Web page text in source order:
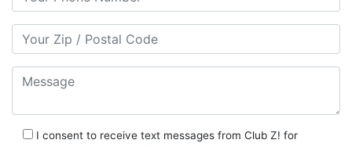
Your Zip/Postal Code
Message
I consent to receive text messages from Club Z! for